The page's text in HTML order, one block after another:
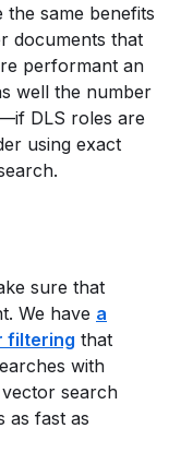
the same benefits
documents that
performant an
well the number
DLS roles are
using exact
sure that
We have a
filtering that
with
search
as fast as